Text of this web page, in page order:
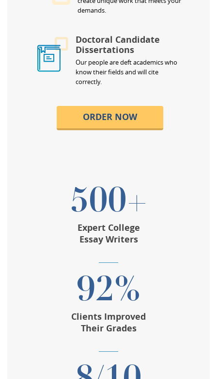
demands.
Doctoral Candidate
Dissertations
Our people are deft academics who
know their fields and will cite
correctly.
ORDER NOW
500+
Expert College
Essay Writers
92%
Clients Improved
Their Grades